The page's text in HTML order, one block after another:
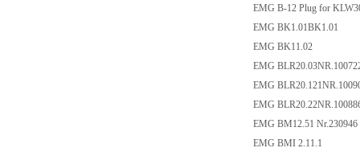
EMG B-12 Plug for
EMG BK1.01BK1.01
EMG BK11.02
EMG
EMG
EMG
EMG BM12.51 Nr.230946
EMG BMI 2.11.1